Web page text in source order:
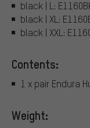
black | L:
black | XL:
black | XXL:
Contents:
1 x pair Endura
Weight: